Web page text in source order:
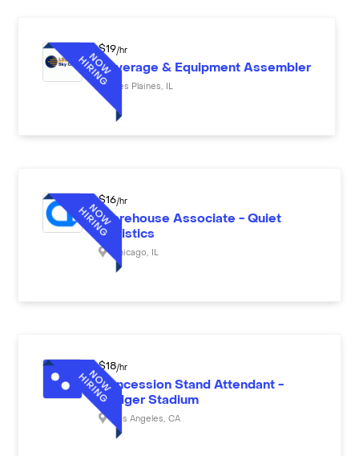
$19/hr
Beverage & Equipment Assembler
Des Plaines
$16/hr
Warehouse Associate - Quiet
Logistics
Chicago
$18/hr
Concession Stand Attendant -
Dodger Stadium
Los Angeles CA